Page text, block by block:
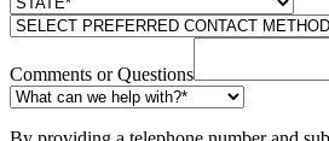
Comments or Questions